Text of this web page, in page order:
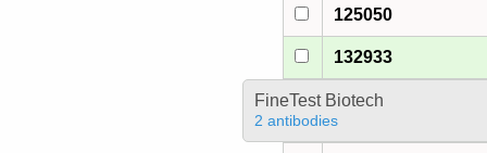
125050
132933
FineTest Biotech
2 antibodies